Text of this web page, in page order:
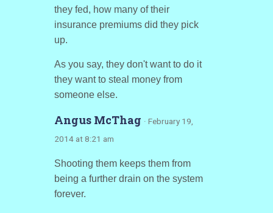
they fed, how many of their
insurance premiums did they pick
up.
As you say, they don't want to do it
they want to steal money from
someone else.
Angus McThag · February 19,
2014 at 8:21 am
Shooting them keeps them from
being a further drain on the system
forever.